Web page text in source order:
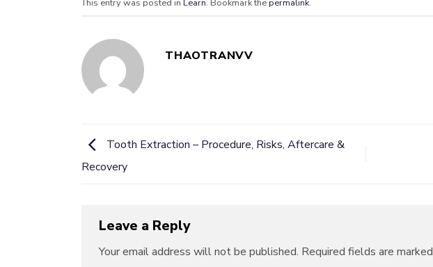
This entry was posted in Learn. Bookmark thepermalink.
THAOTRANVV
Tooth Extraction – Procedure, Risks, Aftercare &
Recovery
Leave a Reply
Your email address will not be published. Required fields are marked